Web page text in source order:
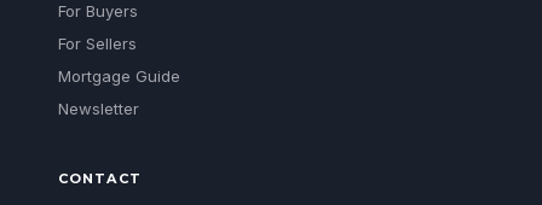
For Buyers
For Sellers
Mortgage Guide
Newsletter
CONTACT